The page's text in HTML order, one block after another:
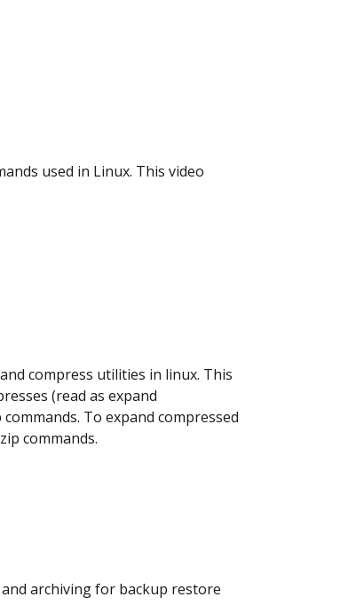
used in Linux. This video
compress utilities in linux. This
(read as expand
To expand compressed
commands.
archiving for backup restore